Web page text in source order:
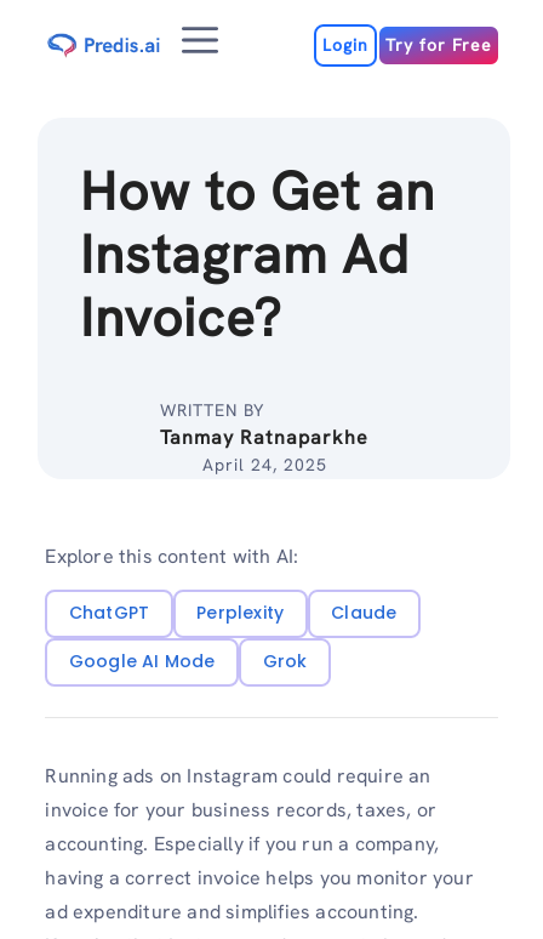
Menu Login Try for Free
How to Get an
Instagram Ad
Invoice?
WRITTEN BY
Tanmay Ratnaparkhe
April 24, 2025
Explore this content with AI:
ChatGPT Perplexity
Claude
Google AI Mode
Grok
Running ads on Instagram could require an
invoice for your business records, taxes, or
accounting. Especially if you run a company,
having a correct invoice helps you monitor your
ad expenditure and simplifies accounting.